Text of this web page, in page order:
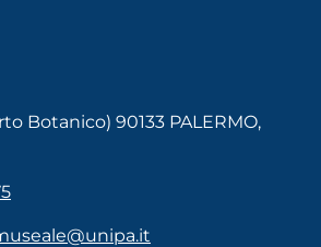
Botanico) 90133 PALERMO,